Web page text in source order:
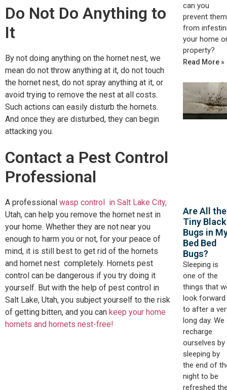
Do Not Do Anything to
It
By not doing anything on the hornet nest, we
mean do not throw anything at it, do not touch
the hornet nest, do not spray anything at it, or
avoid trying to remove the nest at all costs.
Such actions can easily disturb the hornets.
And once they are disturbed, they can begin
attacking you.
Contact a Pest Control
Professional
A professional wasp control in Salt Lake City,
Utah, can help you remove the hornet nest in
your home. Whether they are not near you
enough to harm you or not, for your peace of
mind, it is still best to get rid of the hornets
and hornet nest completely. Hornets pest
control can be dangerous if you try doing it
yourself. But with the help of pest control in
Salt Lake, Utah, you subject yourself to the risk
of getting bitten, and you can keep your home
hornets and hornets nest-free!
can you
prevent them
from
your home
property?
Read More »
Are All the
Tiny Black
Bugs in
Bed Bed
Bugs?
Sleeping is
one of the
things that
look forward
to after a
long day. We
recharge
ourselves by
sleeping by
the end of
night to be
refreshed